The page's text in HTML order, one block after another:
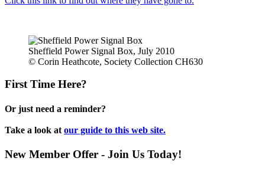
Sheffield Power Signal Box, July 2010
© Corin Heathcote, Society Collection CH630
First Time Here?
Or just need a reminder?
Take a look at our guide to this web site.
New Member Offer - Join Us Today!